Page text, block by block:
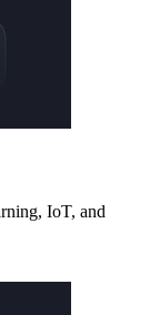
IoT, and